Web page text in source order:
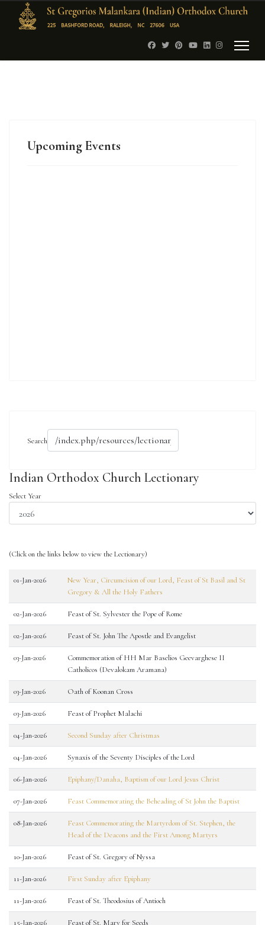
Upcoming Events
Search
Indian Orthodox Church Lectionary
Select Year
(Click on the links below to view the Lectionary)
01-Jan-2026
New Year, Circumcision of our Lord, Feast of St Basil and St
Gregory & All the Holy Fathers
02-Jan-2026 Feast of St. Sylvester the Pope of Rome
02-Jan-2026 Feast of St. John The Apostle and Evangelist
03-Jan-2026
Commemoration of HH Mar Baselios Geevarghese II
Catholicos (Devalokam Aramana)
03-Jan-2026 Oath of Koonan Cross
03-Jan-2026 Feast of Prophet Malachi
04-Jan-2026 Second Sunday after Christmas
04-Jan-2026 Synaxis of the Seventy Disciples of the Lord
06-Jan-2026 Epiphany/Danaha, Baptism of our Lord Jesus Christ
07-Jan-2026 Feast Commemorating the Beheading of St John the Baptist
08-Jan-2026
Feast Commemorating the Martyrdom of St. Stephen, the
Head of the Deacons and the First Among Martyrs
10-Jan-2026 Feast of St. Gregory of Nyssa
11-Jan-2026 First Sunday after Epiphany
11-Jan-2026 Feast of St. Theodosius of Antioch
15-Jan-2026 Feast of St. Mary for Seeds